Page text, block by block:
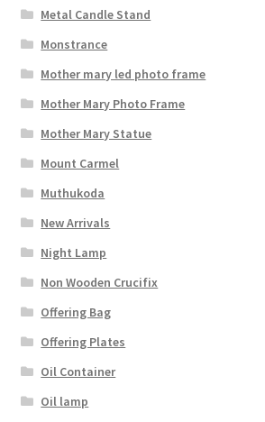
Metal Candle Stand
Monstrance
Mother mary led photo frame
Mother Mary Photo Frame
Mother Mary Statue
Mount Carmel
Muthukoda
New Arrivals
Night Lamp
Non Wooden Crucifix
Offering Bag
Offering Plates
Oil Container
Oil lamp